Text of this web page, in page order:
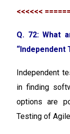
<<<<<<
Q. 72: What
“Independent
Independent
in finding
options are
Testing of